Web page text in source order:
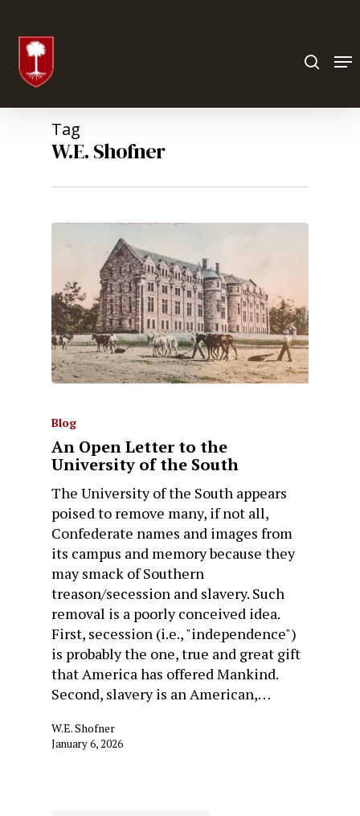
Tag
W.E. Shofner
Blog
An Open Letter to the
University of the South
The University of the South appears
poised to remove many, if not all,
Confederate names and images from
its campus and memory because they
may smack of Southern
treason/secession and slavery. Such
removal is a poorly conceived idea.
First, secession (i.e., "independence")
is probably the one, true and great gift
that America has offered Mankind.
Second, slavery is an American,…
W.E. Shofner
January 6, 2026